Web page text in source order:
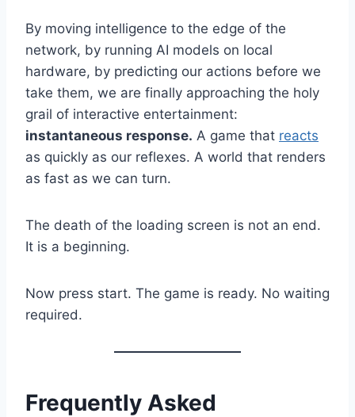
By moving intelligence to the edge of the
network, by running AI models on local
hardware, by predicting our actions before we
take them, we are finally approaching the holy
grail of interactive entertainment:
instantaneous response. A game that reacts
as quickly as our reflexes. A world that renders
as fast as we can turn.
The death of the loading screen is not an end.
It is a beginning.
Now press start. The game is ready. No waiting
required.
Frequently Asked